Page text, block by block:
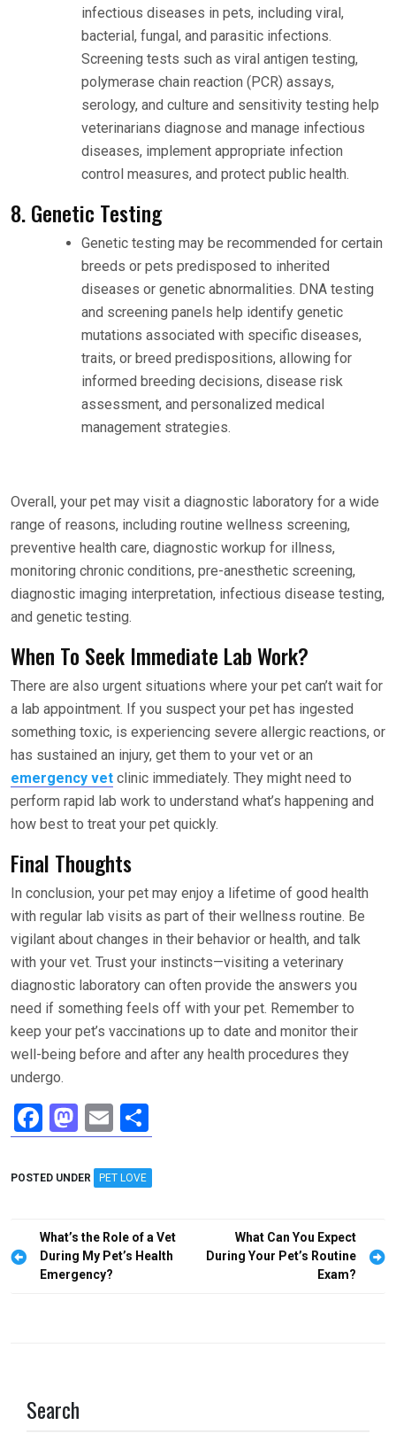
infectious diseases in pets, including viral,
bacterial, fungal, and parasitic infections.
Screening tests such as viral antigen testing,
polymerase chain reaction (PCR) assays,
serology, and culture and sensitivity testing help
veterinarians diagnose and manage infectious
diseases, implement appropriate infection
control measures, and protect public health.
8. Genetic Testing
Genetic testing may be recommended for certain
breeds or pets predisposed to inherited
diseases or genetic abnormalities. DNA testing
and screening panels help identify genetic
mutations associated with specific diseases,
traits, or breed predispositions, allowing for
informed breeding decisions, disease risk
assessment, and personalized medical
management strategies.
Overall, your pet may visit a diagnostic laboratory for a wide
range of reasons, including routine wellness screening,
preventive health care, diagnostic workup for illness,
monitoring chronic conditions, pre-anesthetic screening,
diagnostic imaging interpretation, infectious disease testing,
and genetic testing.
When To Seek Immediate Lab Work?
There are also urgent situations where your pet can’t wait for
a lab appointment. If you suspect your pet has ingested
something toxic, is experiencing severe allergic reactions, or
has sustained an injury, get them to your vet or an
emergency vet clinic immediately. They might need to
perform rapid lab work to understand what’s happening and
how best to treat your pet quickly.
Final Thoughts
In conclusion, your pet may enjoy a lifetime of good health
with regular lab visits as part of their wellness routine. Be
vigilant about changes in their behavior or health, and talk
with your vet. Trust your instincts—visiting a veterinary
diagnostic laboratory can often provide the answers you
need if something feels off with your pet. Remember to
keep your pet’s vaccinations up to date and monitor their
well-being before and after any health procedures they
undergo.
F
a
ce
o
o
k
M
a
st
d
o
n
E
m
ail
h
ar
POSTED UNDER PET LOVE
Post
navigation
What’s the Role of a Vet
During My Pet’s Health
Emergency?
What Can You Expect
During Your Pet’s Routine
Exam?
Search